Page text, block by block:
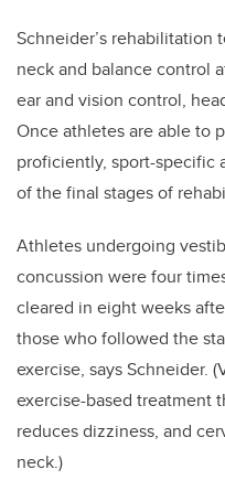
Schneider’s rehabilitation
neck and balance control
ear and vision control,
Once athletes are able to
proficiently, sport-specific
of the final stages of
Athletes undergoing
concussion were four
cleared in eight weeks
those who followed the
exercise, says Schneider.
exercise-based treatment
reduces dizziness, and
neck.)